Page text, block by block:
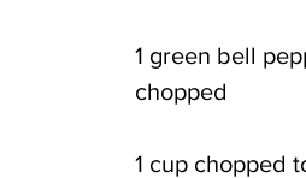
1 green bell
chopped
1 cup chopped